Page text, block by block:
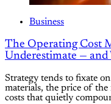
Business
The Operating Cost
Underestimate — and
Strategy tends to fixate
materials, the price of
costs that quietly